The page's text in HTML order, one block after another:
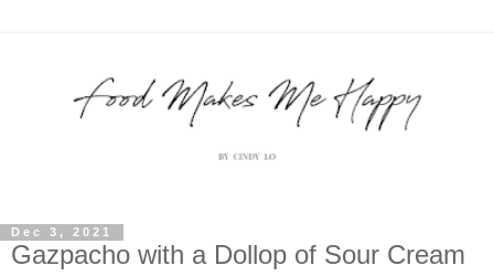
Dec 3, 2021
Gazpacho with a Dollop of Sour Cream